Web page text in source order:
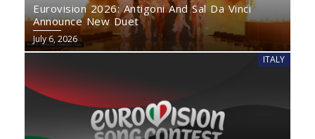
Eurovision 2026: Antigoni And Sal Da Vinci
Announce New Duet
July 6, 2026
ITALY